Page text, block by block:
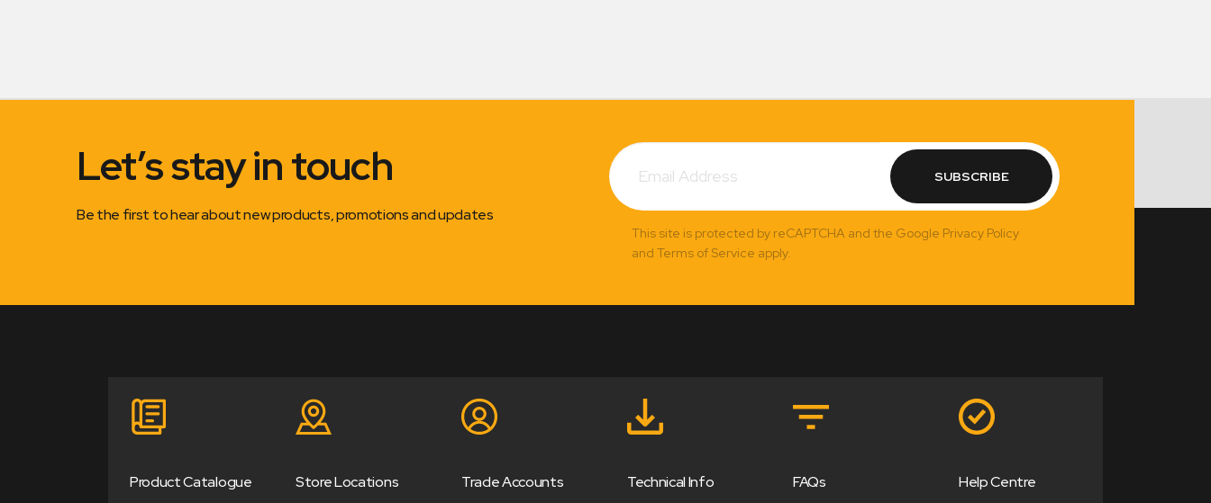
Let’s stay in touch
Be the first to hear about new products, promotions and updates
Subscribe
Email
Address
SUBSCRIBE
This site is protected by reCAPTCHA and the Google Privacy Policy
and Terms of Service apply.
Product Catalogue Store Locations Trade Accounts Technical Info FAQs Help Centre